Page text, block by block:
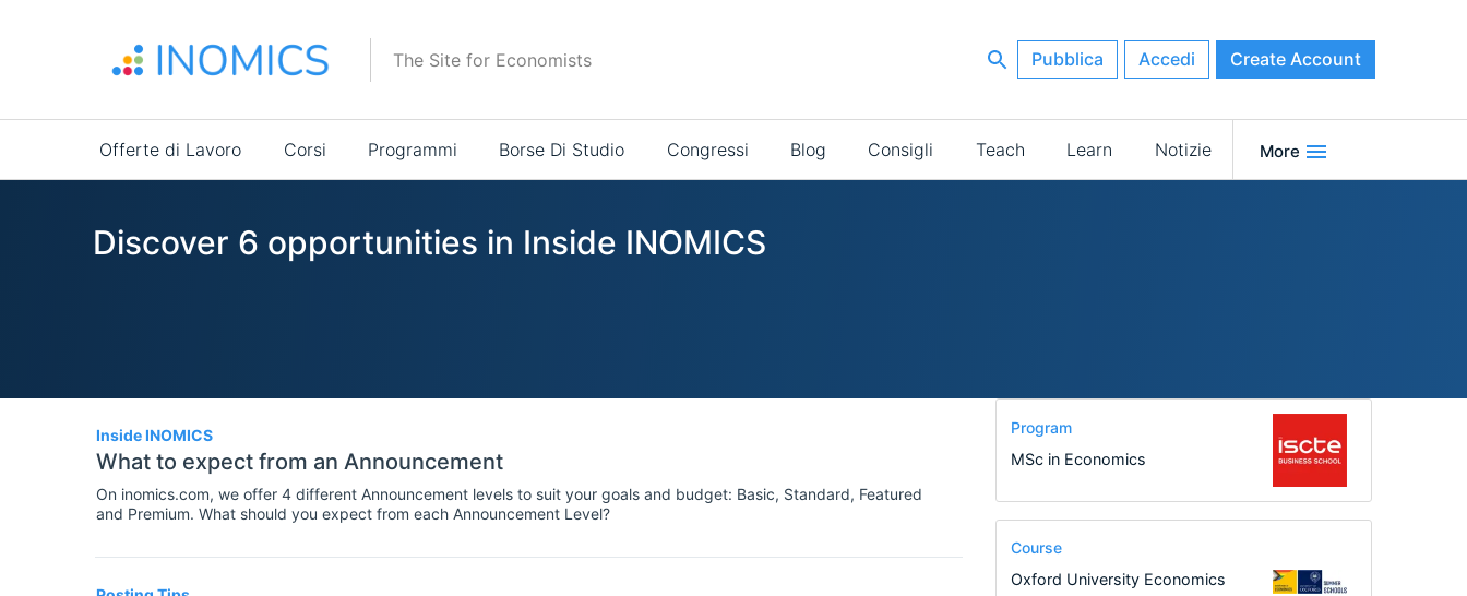
The Site for Economists Pubblica Accedi Create Account
Main
navigation
Offerte di Lavoro Corsi Programmi Borse Di Studio Congressi Blog Consigli Teach Learn Notizie More
Discover 6 opportunities in Inside INOMICS
Inside INOMICS
What to expect from an Announcement
On inomics.com, we offer 4 different Announcement levels to suit your goals and budget: Basic, Standard, Featured
and Premium. What should you expect from each Announcement Level?
Program
MSc in Economics
Course
Oxford University Economics